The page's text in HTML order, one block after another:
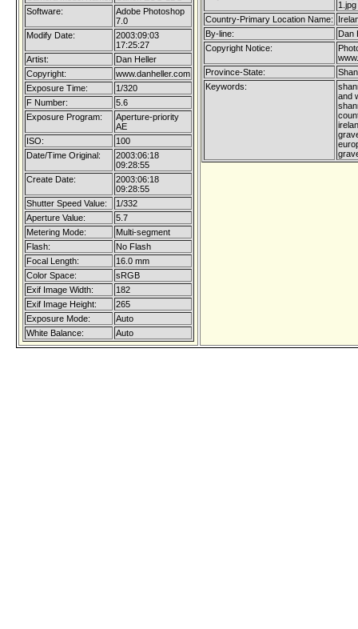
Software:
Adobe Photoshop
7.0
Modify Date:
2003:09:03
17:25:27
Artist:
Dan Heller
Copyright:
www.danheller.com
Exposure Time:
1/320
F Number:
5.6
Exposure Program:
Aperture-priority
AE
ISO:
100
Date/Time Original:
2003:06:18
09:28:55
Create Date:
2003:06:18
09:28:55
Shutter Speed Value:
1/332
Aperture Value:
5.7
Metering Mode:
Multi-segment
Flash:
No Flash
Focal Length:
16.0 mm
Color Space:
sRGB
Exif Image Width:
182
Exif Image Height:
265
Exposure Mode:
Auto
White Balance:
Auto
1.jpg
Country-Primary Location Name:
By-line:
Dan
Copyright Notice:
Province-State:
Keywords:
and